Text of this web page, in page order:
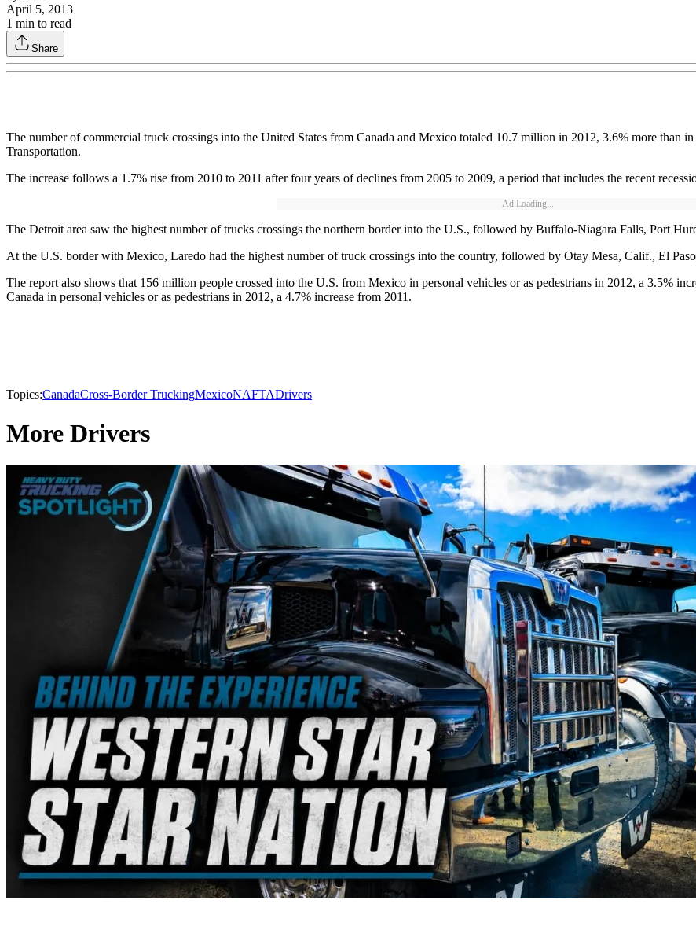
April 5, 2013
1 min to read
Share
The number of commercial truck crossings into the United States from Canada and Mexico totaled 10.7 million in 2012, 3.6% more than
Transportation.
The increase follows a 1.7% rise from 2010 to 2011 after four years of declines from 2005 to 2009, a period that includes the recent
Ad Loading...
The Detroit area saw the highest number of trucks crossings the northern border into the U.S., followed by Buffalo-Niagara Falls, Port
At the U.S. border with Mexico, Laredo had the highest number of truck crossings into the country, followed by Otay Mesa, Calif., El
The report also shows that 156 million people crossed into the U.S. from Mexico in personal vehicles or as pedestrians in 2012, a 3.5%
Canada in personal vehicles or as pedestrians in 2012, a 4.7% increase from 2011.
Topics:CanadaCross-Border TruckingMexicoNAFTADrivers
More Drivers